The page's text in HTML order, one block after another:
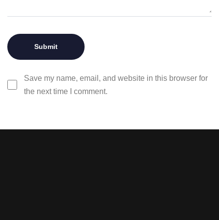
Save my name, email, and website in this browser for
the next time I comment.